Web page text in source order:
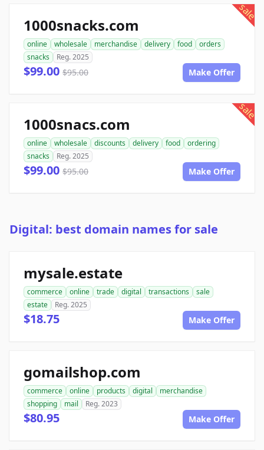
sale
1000snacks.com
online wholesale merchandise delivery food
orders
snacks
Reg. 2025
$99.00 $95.00 Make Offer
sale
1000snacs.com
online wholesale discounts delivery food
ordering
snacks
Reg. 2025
$99.00 $95.00 Make Offer
Digital: best domain names for sale
mysale.estate
commerce online trade digital transactions
sale
estate
Reg. 2025
$18.75 Make Offer
gomailshop.com
commerce online products digital
merchandise
shopping
mail Reg. 2023
$80.95 Make Offer